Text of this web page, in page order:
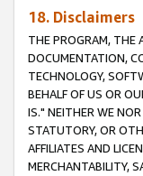
18. Disclaimers
THE PROGRAM, THE
DOCUMENTATION,
TECHNOLOGY,
BEHALF OF US OR
IS." NEITHER WE
STATUTORY, OR
AFFILIATES AND
MERCHANTABILITY,